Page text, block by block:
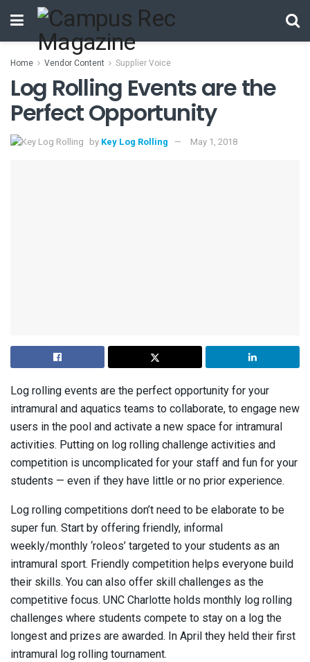
Home Vendor Content Supplier Voice
Log Rolling Events are the
Perfect Opportunity
by Key Log Rolling May 1, 2018
Log rolling events are the perfect opportunity for your
intramural and aquatics teams to collaborate, to engage new
users in the pool and activate a new space for intramural
activities. Putting on log rolling challenge activities and
competition is uncomplicated for your staff and fun for your
students — even if they have little or no prior experience.
Log rolling competitions don’t need to be elaborate to be
super fun. Start by offering friendly, informal
weekly/monthly ‘roleos’ targeted to your students as an
intramural sport. Friendly competition helps everyone build
their skills. You can also offer skill challenges as the
competitive focus. UNC Charlotte holds monthly log rolling
challenges where students compete to stay on a log the
longest and prizes are awarded. In April they held their first
intramural log rolling tournament.